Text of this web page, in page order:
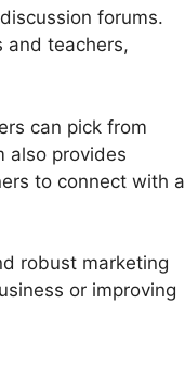
forums.
and teachers,
can pick from
also provides
to connect with a
robust marketing
or improving